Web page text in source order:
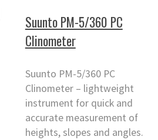
Suunto PM-5/360 PC
Clinometer
Suunto PM-5/360 PC
Clinometer – lightweight
instrument for quick and
accurate measurement of
heights, slopes and angles.